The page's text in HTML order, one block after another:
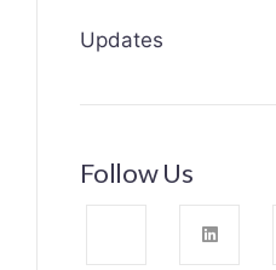
Updates
Follow Us